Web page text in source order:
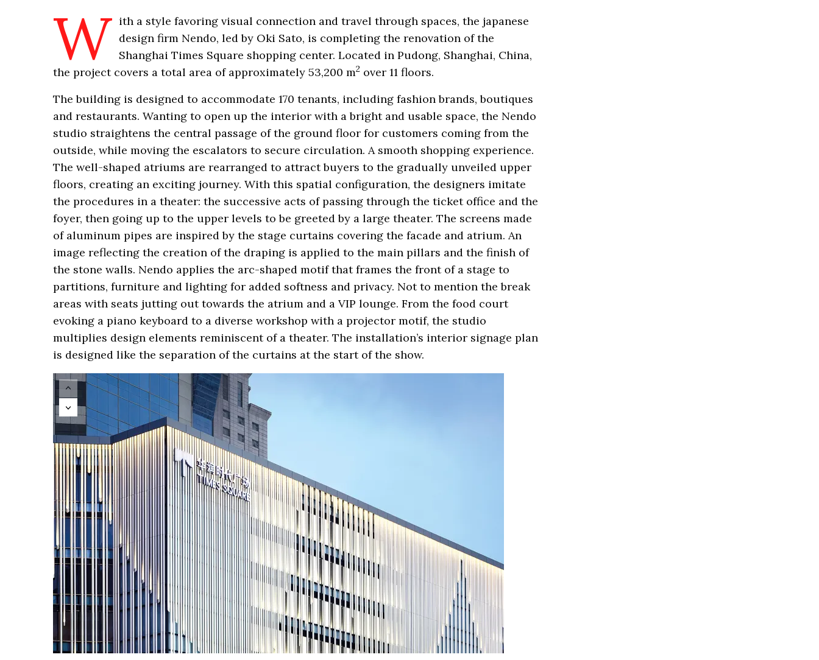
W ith a style favoring visual connection and travel through spaces, the japanese
design firm Nendo, led by Oki Sato, is completing the renovation of the
Shanghai Times Square shopping center. Located in Pudong, Shanghai, China,
the project covers a total area of approximately 53,200 m2 over 11 floors.
The building is designed to accommodate 170 tenants, including fashion brands, boutiques
and restaurants. Wanting to open up the interior with a bright and usable space, the Nendo
studio straightens the central passage of the ground floor for customers coming from the
outside, while moving the escalators to secure circulation. A smooth shopping experience.
The well-shaped atriums are rearranged to attract buyers to the gradually unveiled upper
floors, creating an exciting journey. With this spatial configuration, the designers imitate
the procedures in a theater: the successive acts of passing through the ticket office and the
foyer, then going up to the upper levels to be greeted by a large theater. The screens made
of aluminum pipes are inspired by the stage curtains covering the facade and atrium. An
image reflecting the creation of the draping is applied to the main pillars and the finish of
the stone walls. Nendo applies the arc-shaped motif that frames the front of a stage to
partitions, furniture and lighting for added softness and privacy. Not to mention the break
areas with seats jutting out towards the atrium and a VIP lounge. From the food court
evoking a piano keyboard to a diverse workshop with a projector motif, the studio
multiplies design elements reminiscent of a theater. The installation’s interior signage plan
is designed like the separation of the curtains at the start of the show.